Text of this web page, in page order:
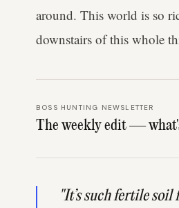
around. This world is so
downstairs of this whole
BOSS HUNTING NEWSLETTER
The weekly edit —
"It’s such fertile